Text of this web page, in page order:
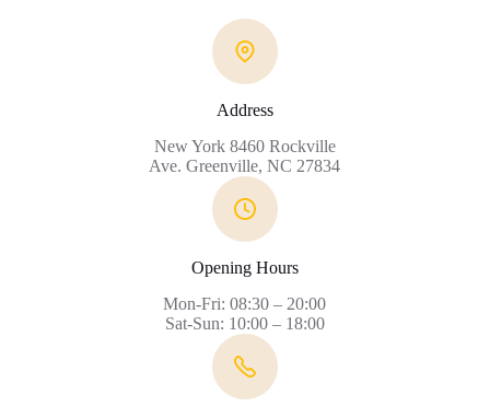
Address
New York 8460 Rockville
Ave. Greenville, NC 27834
Opening Hours
Mon-Fri: 08:30 – 20:00
Sat-Sun: 10:00 – 18:00